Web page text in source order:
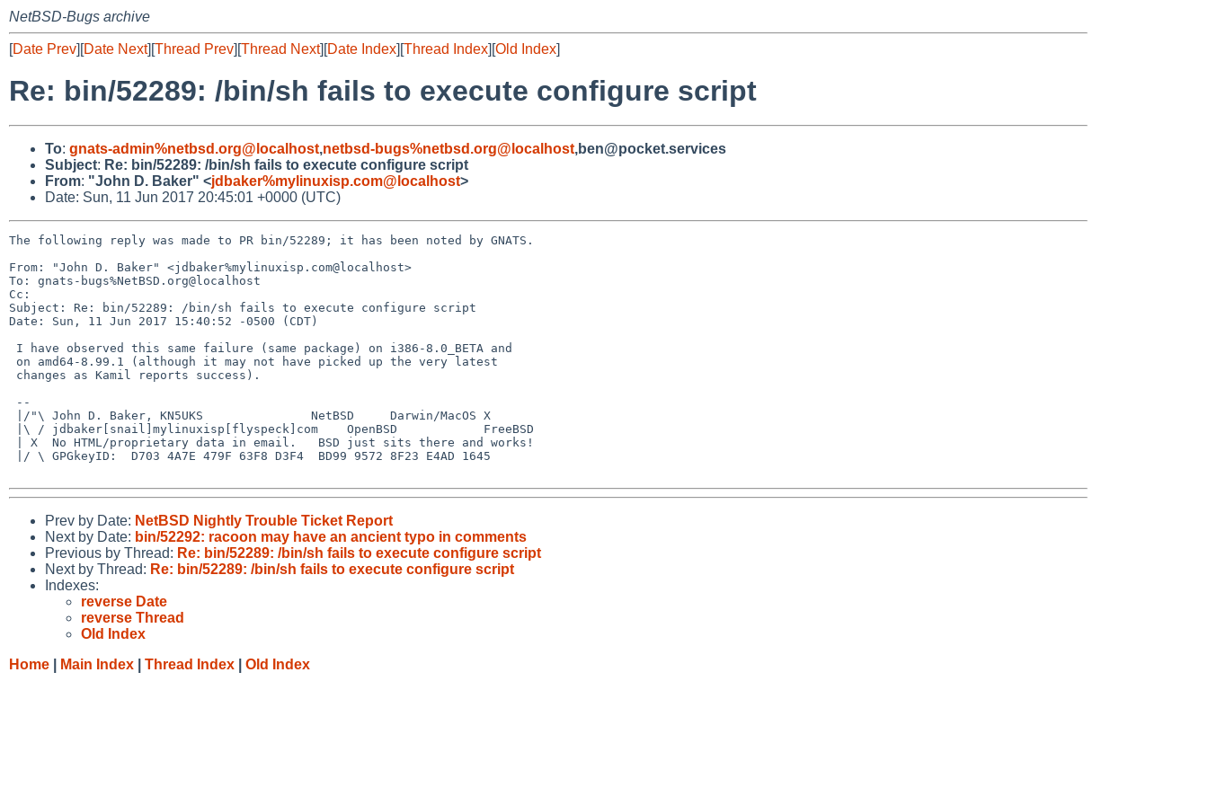
NetBSD-Bugs archive
[Date Prev][Date Next][Thread Prev][Thread Next][Date Index][Thread Index][Old Index]
Re: bin/52289: /bin/sh fails to execute configure script
To: gnats-admin%netbsd.org@localhost,netbsd-bugs%netbsd.org@localhost,ben@pocket.services
Subject: Re: bin/52289: /bin/sh fails to execute configure script
From: "John D. Baker" <jdbaker%mylinuxisp.com@localhost>
Date: Sun, 11 Jun 2017 20:45:01 +0000 (UTC)
The following reply was made to PR bin/52289; it has been noted by GNATS.
From: "John D. Baker" <jdbaker%mylinuxisp.com@localhost>
To: gnats-bugs%NetBSD.org@localhost
Cc:
Subject: Re: bin/52289: /bin/sh fails to execute configure script
Date: Sun, 11 Jun 2017 15:40:52 -0500 (CDT)
Prev by Date: NetBSD Nightly Trouble Ticket Report
Next by Date: bin/52292: racoon may have an ancient typo in comments
Previous by Thread: Re: bin/52289: /bin/sh fails to execute configure script
Next by Thread: Re: bin/52289: /bin/sh fails to execute configure script
Indexes:
reverse Date
reverse Thread
Old Index
Home
Main Index Thread Index Old Index